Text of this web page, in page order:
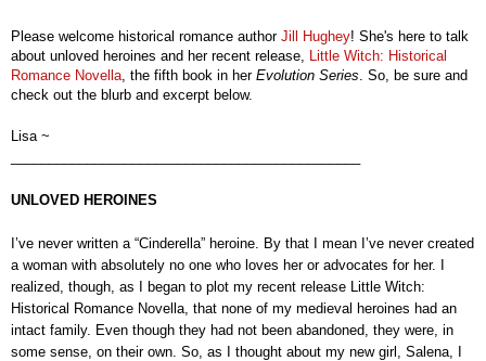
Please welcome historical romance author Jill Hughey! She's here to talk
about unloved heroines and her recent release, Little Witch: Historical
Romance Novella , the fifth book in her Evolution Series . So, be sure and
check out the blurb and excerpt below.
Lisa ~
UNLOVED HEROINES
I’ve never written a “Cinderella” heroine. By that I mean I’ve never created
a woman with absolutely no one who loves her or advocates for her. I
realized, though, as I began to plot my recent release Little Witch:
Historical Romance Novella, that none of my medieval heroines had an
intact family. Even though they had not been abandoned, they were, in
some sense, on their own. So, as I thought about my new girl, Salena, I